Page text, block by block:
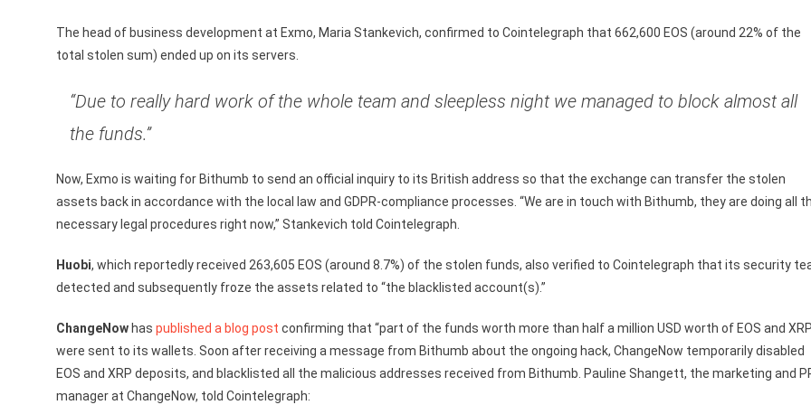
The head of business development at Exmo, Maria Stankevich, confirmed to Cointelegraph that 662,600 EOS (around 22% of the
total stolen sum) ended up on its servers.
“Due to really hard work of the whole team and sleepless night we managed to block almost all
the funds.”
Now, Exmo is waiting for Bithumb to send an official inquiry to its British address so that the exchange can transfer the stolen
assets back in accordance with the local law and GDPR-compliance processes. “We are in touch with Bithumb, they are doing all
necessary legal procedures right now,” Stankevich told Cointelegraph.
Huobi, which reportedly received 263,605 EOS (around 8.7%) of the stolen funds, also verified to Cointelegraph that its security
detected and subsequently froze the assets related to “the blacklisted account(s).”
ChangeNow has published a blog post confirming that “part of the funds worth more than half a million USD worth of EOS and
were sent to its wallets. Soon after receiving a message from Bithumb about the ongoing hack, ChangeNow temporarily disabled
EOS and XRP deposits, and blacklisted all the malicious addresses received from Bithumb. Pauline Shangett, the marketing and
manager at ChangeNow, told Cointelegraph: